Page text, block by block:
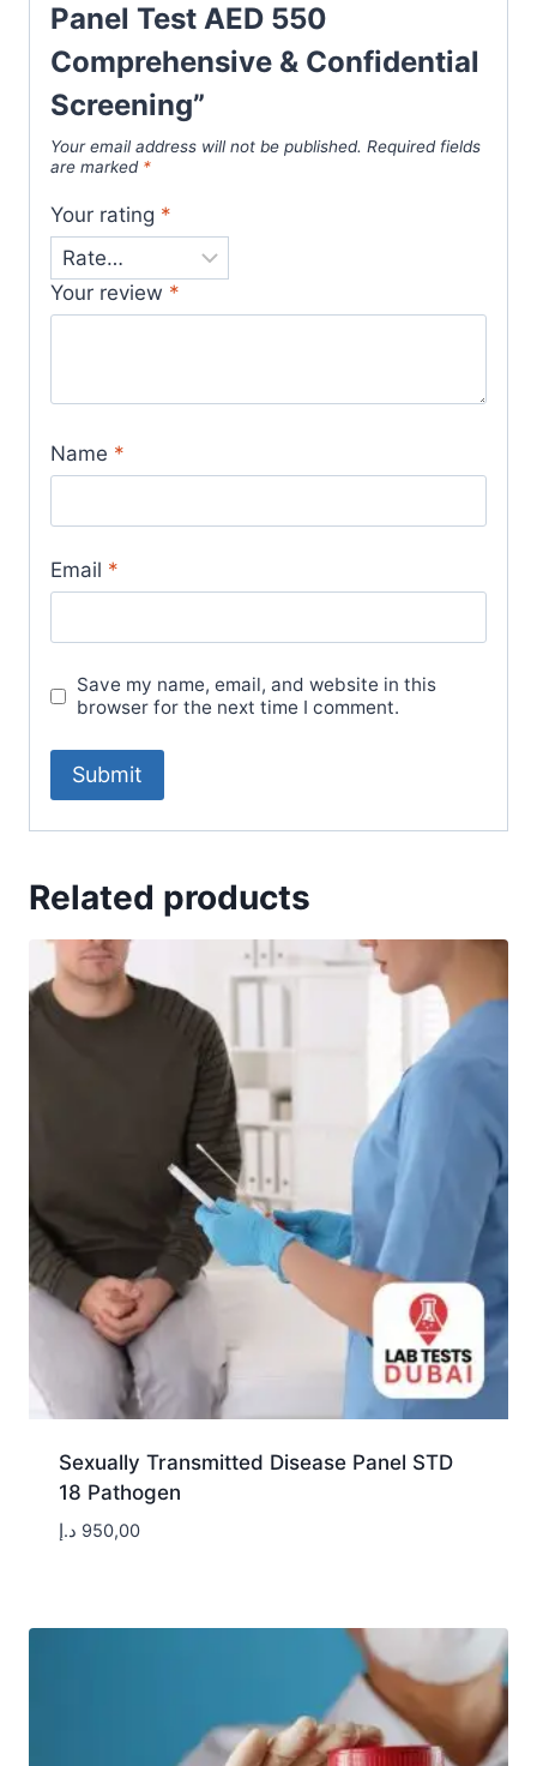
Panel Test AED 550
Comprehensive & Confidential
Screening”
Your email address will not be published. Required fields
are marked *
Your rating *
Your review *
Name *
Email *
Save my name, email, and website in this
browser for the next time I comment.
Related products
Sexually Transmitted Disease Panel STD
18 Pathogen
950,00 د.إ